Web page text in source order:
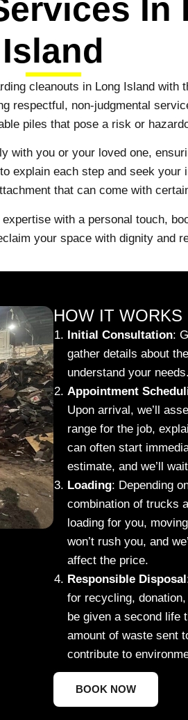
In
Island
cleanouts in Long Island
respectful, non-judgmental
piles that pose a risk or
you or your loved one,
explain each step and seek
that can come with
with a personal touch,
your space with dignity and
HOW IT WORKS
Initial Consultation:
gather details about
understand your needs.
Appointment
Upon arrival, we’ll
range for the job,
can often start
estimate, and we’ll
Loading: Depending
combination of trucks
loading for you,
won’t rush you, and
affect the price.
Responsible Disposal
for recycling,
be given a second life
amount of waste sent
contribute to
BOOK NOW